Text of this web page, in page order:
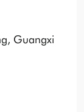
Guangxi